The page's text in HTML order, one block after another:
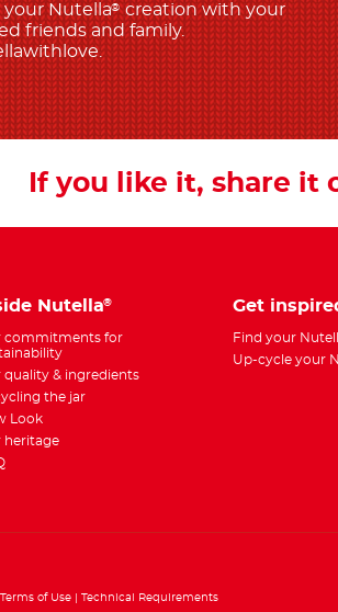
your Nutella®creation with your
friends and family.
If you like it, share it
Nutella®
commitments for
quality & ingredients
the jar
Look
heritage
Get
Find your
Up-cycle your
Terms of Use
Technical Requirements